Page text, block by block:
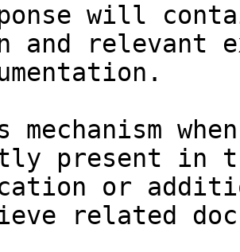
will
and relevant
mechanism
present in
or